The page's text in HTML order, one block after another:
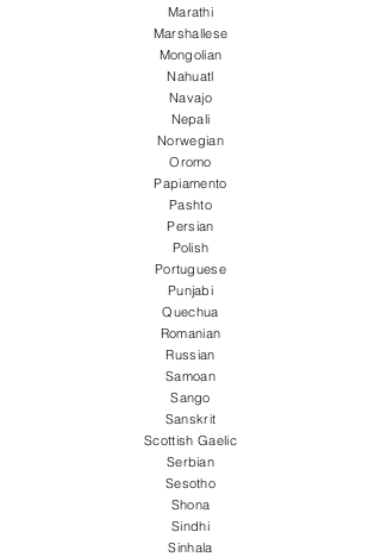
Marathi
Marshallese
Mongolian
Nahuatl
Navajo
Nepali
Norwegian
Oromo
Papiamento
Pashto
Persian
Polish
Portuguese
Punjabi
Quechua
Romanian
Russian
Samoan
Sango
Sanskrit
Scottish Gaelic
Serbian
Sesotho
Shona
Sindhi
Sinhala